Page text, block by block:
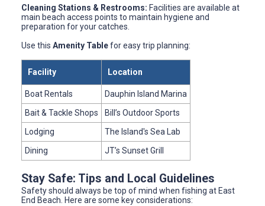
Cleaning Stations & Restrooms: Facilities are available at
main beach access points to maintain hygiene and
preparation for your catches.
Use this Amenity Tablefor easy trip planning:
Facility Location
Boat Rentals
Dauphin Island Marina
Bait & Tackle Shops
Bill’s Outdoor Sports
Lodging
The Island's Sea Lab
Dining
JT’s Sunset Grill
Stay Safe: Tips and Local Guidelines
Safety should always be top of mind when fishing at East
End Beach. Here are some key considerations: